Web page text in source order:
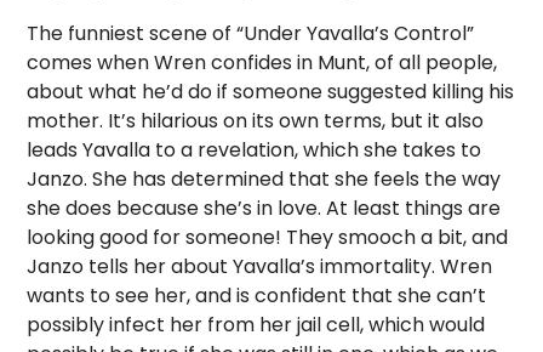
The funniest scene of “Under Yavalla’s Control”
comes when Wren confides in Munt, of all people,
about what he’d do if someone suggested killing his
mother. It’s hilarious on its own terms, but it also
leads Yavalla to a revelation, which she takes to
Janzo. She has determined that she feels the way
she does because she’s in love. At least things are
looking good for someone! They smooch a bit, and
Janzo tells her about Yavalla’s immortality. Wren
wants to see her, and is confident that she can’t
possibly infect her from her jail cell, which would